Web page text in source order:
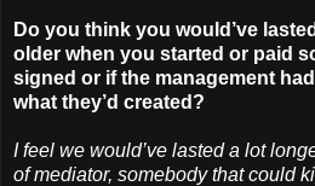
Do you think you would’ve
older when you started or paid
signed or if the management
what they’d created?
I feel we would’ve lasted a lot
of mediator, somebody that could